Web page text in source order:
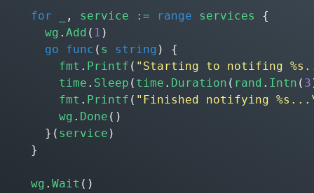
for , service := range services
{
wg . Add ( 1 )
go
func ( s string )
{
fmt . Printf ( "Starting to notifing
time . Sleep ( time . Duration ( rand . Intn ( 3
fmt . Printf ( "Finished notifying
wg . Done ()
}( service )
}
wg . Wait ()